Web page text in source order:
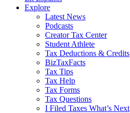
Explore
Latest News
Podcasts
Creator Tax Center
Student Athlete
Tax Deductions & Credits
BizTaxFacts
Tax Tips
Tax Help
Tax Forms
Tax Questions
I Filed Taxes What’s Next